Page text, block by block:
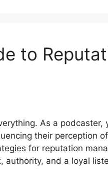
to
As a podcaster,
their perception
for reputation
and a loyal